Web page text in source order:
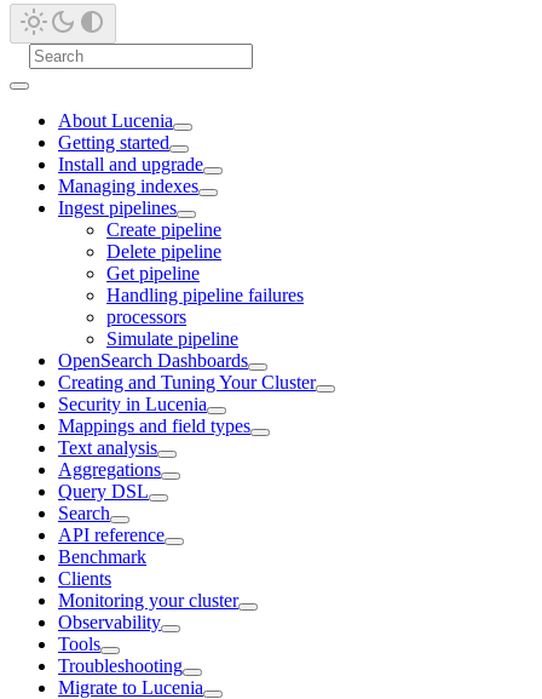
About Lucenia
Getting started
Install and upgrade
Managing indexes
Ingest pipelines
Create pipeline
Delete pipeline
Get pipeline
Handling pipeline failures
processors
Simulate pipeline
OpenSearch Dashboards
Creating and Tuning Your Cluster
Security in Lucenia
Mappings and field types
Text analysis
Aggregations
Query DSL
Search
API reference
Benchmark
Clients
Monitoring your cluster
Observability
Tools
Troubleshooting
Migrate to Lucenia